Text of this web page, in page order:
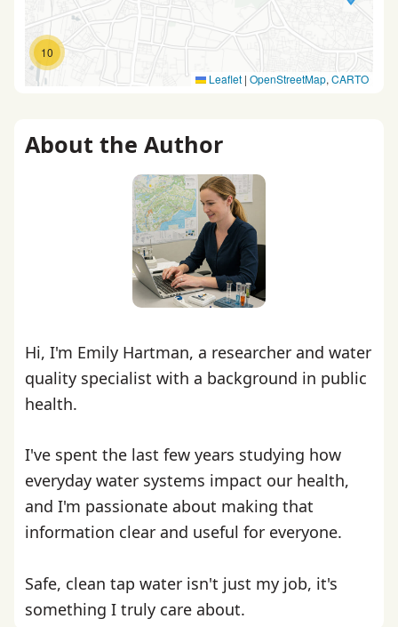
10
Leaflet | OpenStreetMap, CARTO
About the Author
Hi, I'm Emily Hartman, a researcher and water
quality specialist with a background in public
health.
I've spent the last few years studying how
everyday water systems impact our health,
and I'm passionate about making that
information clear and useful for everyone.
Safe, clean tap water isn't just my job, it's
something I truly care about.